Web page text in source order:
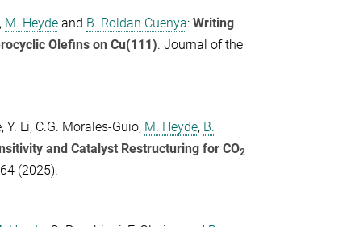
, M. Heyde and B. Roldan Cuenya:Writing
Olefins on Cu(111).Journal of the
,Y. Li, C.G. Morales-Guio, M. Heyde, B.
and Catalyst Restructuring for CO2
(2025).